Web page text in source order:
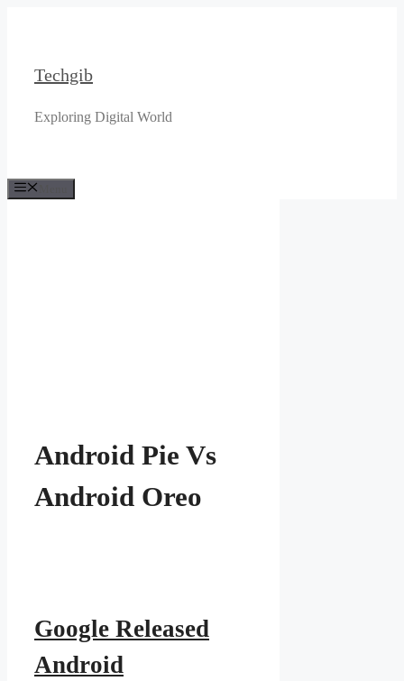
Techgib
Exploring Digital World
Android Pie Vs
Android Oreo
Google Released
Android